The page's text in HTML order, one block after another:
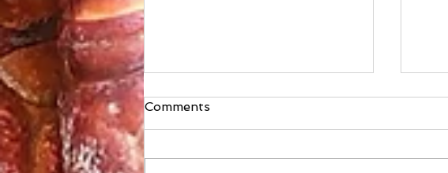
Comments